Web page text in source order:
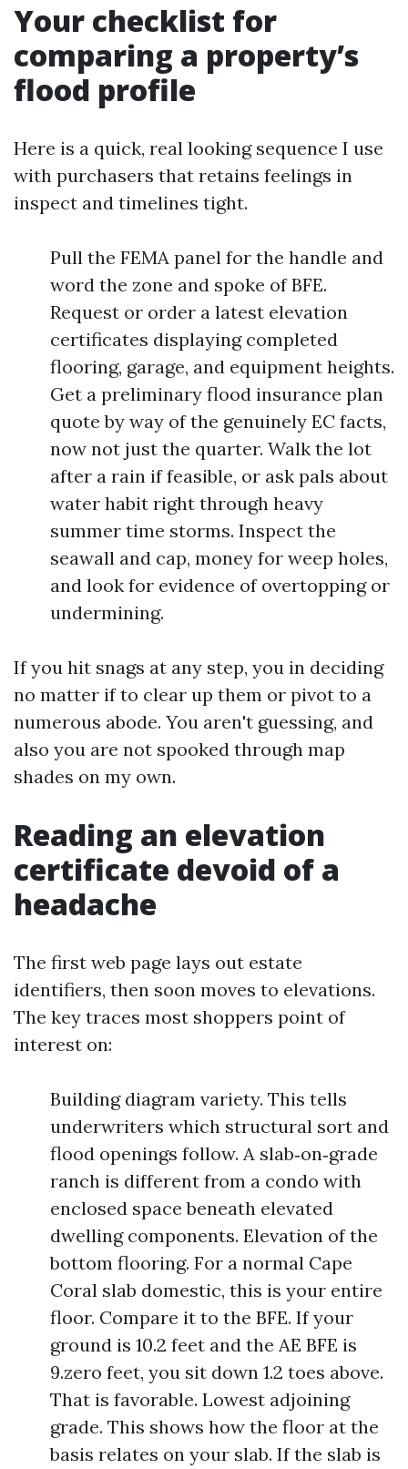
Your checklist for
comparing a property’s
flood profile
Here is a quick, real looking sequence I use
with purchasers that retains feelings in
inspect and timelines tight.
Pull the FEMA panel for the handle and
word the zone and spoke of BFE.
Request or order a latest elevation
certificates displaying completed
flooring, garage, and equipment heights.
Get a preliminary flood insurance plan
quote by way of the genuinely EC facts,
now not just the quarter. Walk the lot
after a rain if feasible, or ask pals about
water habit right through heavy
summer time storms. Inspect the
seawall and cap, money for weep holes,
and look for evidence of overtopping or
undermining.
If you hit snags at any step, you in deciding
no matter if to clear up them or pivot to a
numerous abode. You aren't guessing, and
also you are not spooked through map
shades on my own.
Reading an elevation
certificate devoid of a
headache
The first web page lays out estate
identifiers, then soon moves to elevations.
The key traces most shoppers point of
interest on:
Building diagram variety. This tells
underwriters which structural sort and
flood openings follow. A slab‑on‑grade
ranch is different from a condo with
enclosed space beneath elevated
dwelling components. Elevation of the
bottom flooring. For a normal Cape
Coral slab domestic, this is your entire
floor. Compare it to the BFE. If your
ground is 10.2 feet and the AE BFE is
9.zero feet, you sit down 1.2 toes above.
That is favorable. Lowest adjoining
grade. This shows how the floor at the
basis relates on your slab. If the slab is